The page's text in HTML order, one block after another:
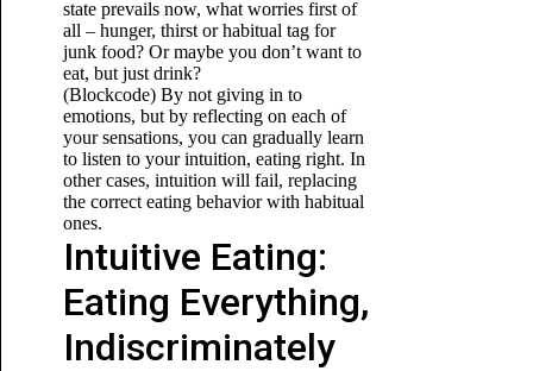
state prevails now, what worries first of
all – hunger, thirst or habitual tag for
junk food? Or maybe you don’t want to
eat, but just drink?
(Blockcode) By not giving in to
emotions, but by reflecting on each of
your sensations, you can gradually learn
to listen to your intuition, eating right. In
other cases, intuition will fail, replacing
the correct eating behavior with habitual
ones.
Intuitive Eating:
Eating Everything,
Indiscriminately